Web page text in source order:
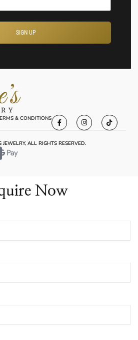
SIGN UP
& CONDITIONS
ALL RIGHTS RESERVED.
Now